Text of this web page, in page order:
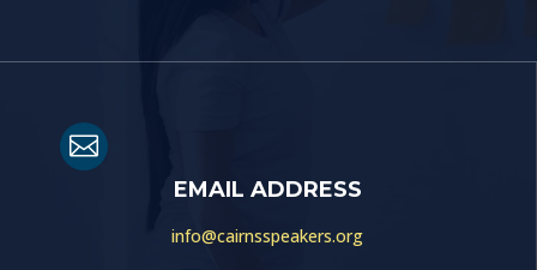

EMAIL ADDRESS
info@cairnsspeakers.org